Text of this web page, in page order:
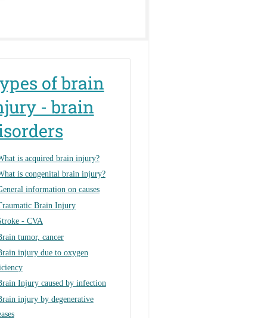
of brain
- brain
is acquired brain injury?
is congenital brain injury?
information on causes
Brain Injury
- CVA
tumor, cancer
injury due to oxygen
Injury caused by infection
injury by degenerative